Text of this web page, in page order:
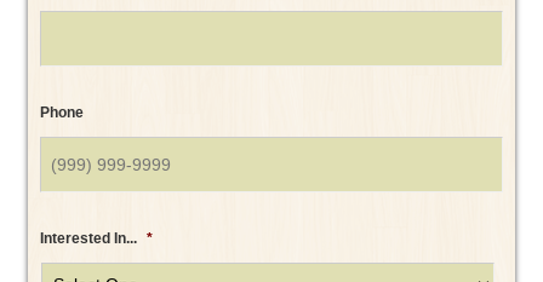
Phone
Interested In... *